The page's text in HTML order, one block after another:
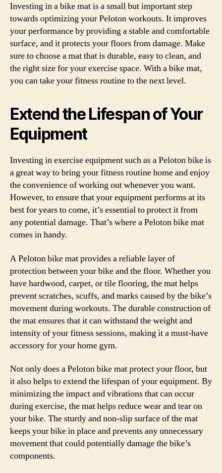
Investing in a bike mat is a small but important step
towards optimizing your Peloton workouts. It improves
your performance by providing a stable and comfortable
surface, and it protects your floors from damage. Make
sure to choose a mat that is durable, easy to clean, and
the right size for your exercise space. With a bike mat,
you can take your fitness routine to the next level.
Extend the Lifespan of Your
Equipment
Investing in exercise equipment such as a Peloton bike is
a great way to bring your fitness routine home and enjoy
the convenience of working out whenever you want.
However, to ensure that your equipment performs at its
best for years to come, it’s essential to protect it from
any potential damage. That’s where a Peloton bike mat
comes in handy.
A Peloton bike mat provides a reliable layer of
protection between your bike and the floor. Whether you
have hardwood, carpet, or tile flooring, the mat helps
prevent scratches, scuffs, and marks caused by the bike’s
movement during workouts. The durable construction of
the mat ensures that it can withstand the weight and
intensity of your fitness sessions, making it a must-have
accessory for your home gym.
Not only does a Peloton bike mat protect your floor, but
it also helps to extend the lifespan of your equipment. By
minimizing the impact and vibrations that can occur
during exercise, the mat helps reduce wear and tear on
your bike. The sturdy and non-slip surface of the mat
keeps your bike in place and prevents any unnecessary
movement that could potentially damage the bike’s
components.